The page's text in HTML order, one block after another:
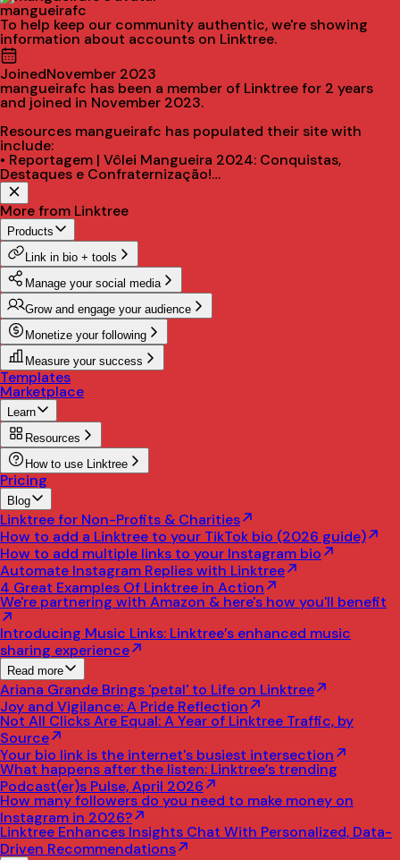
mangueirafc
To help keep our community authentic, we're showing
information about accounts on Linktree.
JoinedNovember 2023
mangueirafc has been a member of Linktree for 2 years
and joined in November 2023.
Resources mangueirafc has populated their site with
include:
• Reportagem | Vôlei Mangueira 2024: Conquistas,
Destaques e Confraternização!
• Fale conosco | Wpp
• Instagram
• Facebook
• YouTube
More from Linktree
Products
Link in bio + tools
Manage your social media
Grow and engage your audience
Monetize your following
Measure your success
Templates
Marketplace
Learn
Resources
How to use Linktree
Pricing
Blog
Linktree for Non-Profits & Charities
How to add a Linktree to your TikTok bio (2026 guide)
How to add multiple links to your Instagram bio
Automate Instagram Replies with Linktree
4 Great Examples Of Linktree in Action
We're partnering with Amazon & here's how you'll benefit
Introducing Music Links: Linktree’s enhanced music
sharing experience
Read more
Ariana Grande Brings 'petal' to Life on Linktree
Joy and Vigilance: A Pride Reflection
Not All Clicks Are Equal: A Year of Linktree Traffic, by
Source
Your bio link is the internet's busiest intersection
What happens after the listen: Linktree’s trending
Podcast(er)s Pulse, April 2026
How many followers do you need to make money on
Instagram in 2026?
Linktree Enhances Insights Chat With Personalized, Data-
Driven Recommendations